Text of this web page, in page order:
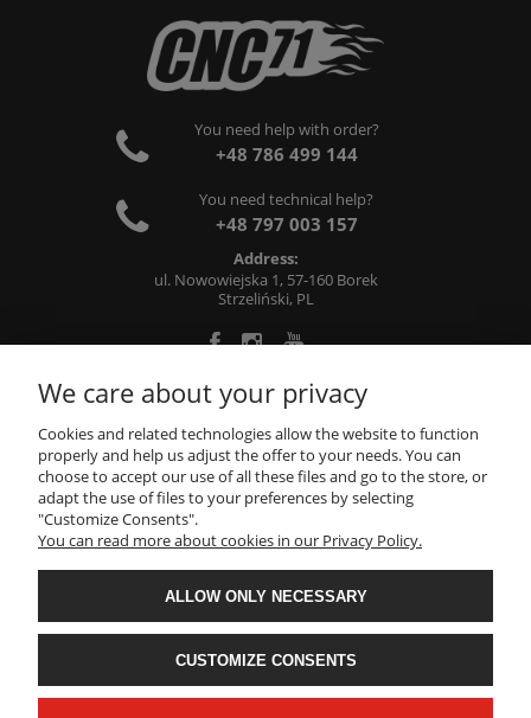
You need help with order?
+48 786 499 144
You need technical help?
+48 797 003 157
Address:
ul. Nowowiejska 1, 57-160 Borek
Strzeliński, PL
ABOUT US
INFORMATIONS
MY ACCOUNT
Metalworking, machining: milling, turning, grinding -CNC71 - All rights reserved
We care about your privacy
Cookies and related technologies allow the website to function
properly and help us adjust the offer to your needs. You can
choose to accept our use of all these files and go to the store, or
adapt the use of files to your preferences by selecting
"Customize Consents".
You can read more about cookies in our Privacy Policy.
ALLOW ONLY NECESSARY
CUSTOMIZE CONSENTS